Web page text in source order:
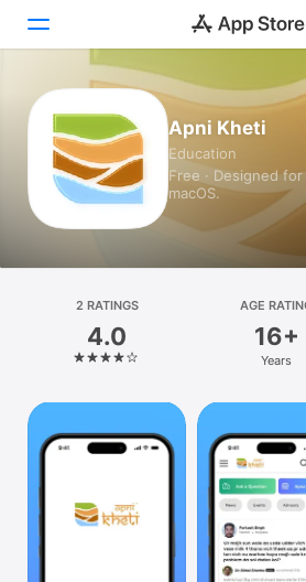
Today
Games
Apps
Platform
iPhone
iPad
Mac
Watch
TV
Apni Kheti
Education
Free · Designed
macOS.
2 RATINGS
4.0
AGE
16+
Years